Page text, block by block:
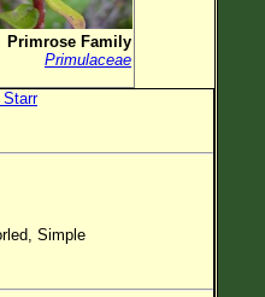
Primrose Family
Primulaceae
Starr
Simple